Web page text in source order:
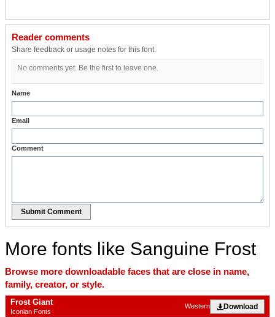
Reader comments
Share feedback or usage notes for this font.
No comments yet. Be the first to leave one.
Name
Email
Comment
Submit Comment
More fonts like Sanguine Frost
Browse more downloadable faces that are close in name,
family, creator, or style.
Frost Giant
Iconian Fonts
Download
Western